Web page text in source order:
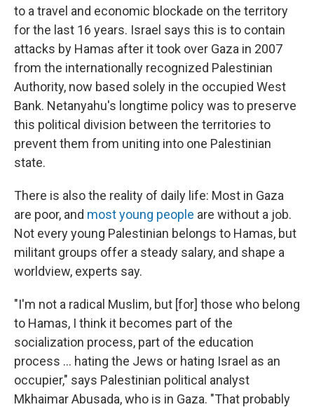
to a travel and economic blockade on the territory
for the last 16 years. Israel says this is to contain
attacks by Hamas after it took over Gaza in 2007
from the internationally recognized Palestinian
Authority, now based solely in the occupied West
Bank. Netanyahu's longtime policy was to preserve
this political division between the territories to
prevent them from uniting into one Palestinian
state.
There is also the reality of daily life: Most in Gaza
are poor, and most young people are without a job.
Not every young Palestinian belongs to Hamas, but
militant groups offer a steady salary, and shape a
worldview, experts say.
"I'm not a radical Muslim, but [for] those who belong
to Hamas, I think it becomes part of the
socialization process, part of the education
process ... hating the Jews or hating Israel as an
occupier," says Palestinian political analyst
Mkhaimar Abusada, who is in Gaza. "That probably